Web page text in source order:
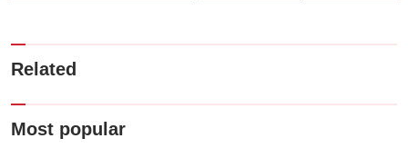
Related
Most popular